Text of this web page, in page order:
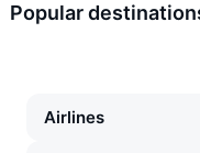
Popular
Airlines